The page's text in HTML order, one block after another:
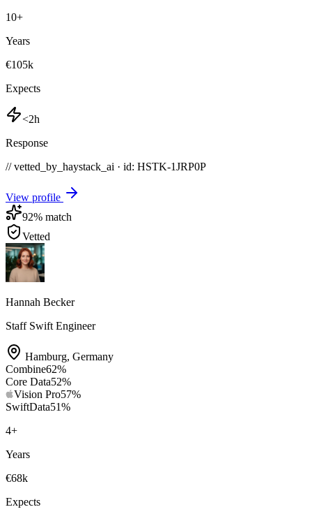
10+
Years
€105k
Expects
<2h
Response
// vetted_by_haystack_ai · id: HSTK-1JRP0P
View profile
92% match
Vetted
Hannah Becker
Staff Swift Engineer
Hamburg, Germany
Combine62%
Core Data52%
Vision Pro57%
SwiftData51%
4+
Years
€68k
Expects